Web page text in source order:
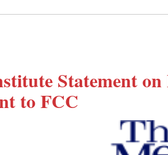
Statement on
to FCC